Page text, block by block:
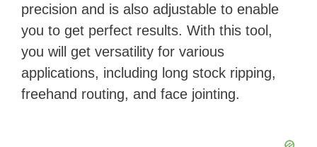
o
precision and is also adjustable to enable
you to get perfect results. With this tool,
you will get versatility for various
applications, including long stock ripping,
freehand routing, and face jointing.